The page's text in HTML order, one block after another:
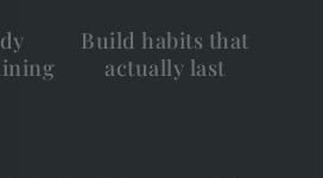
Build habits that
actually last